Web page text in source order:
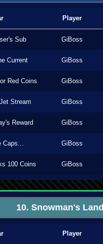
Player
Sub GiBoss
Current GiBoss
Red Coins GiBoss
Stream GiBoss
Reward GiBoss
Caps... GiBoss
100 Coins GiBoss
10. Snowman's Land
Player